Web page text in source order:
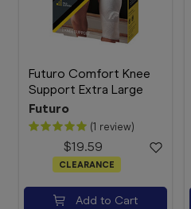
Futuro Comfort Knee
Support Extra Large
Futuro
(1 review)
$19.59
CLEARANCE
Add to Cart